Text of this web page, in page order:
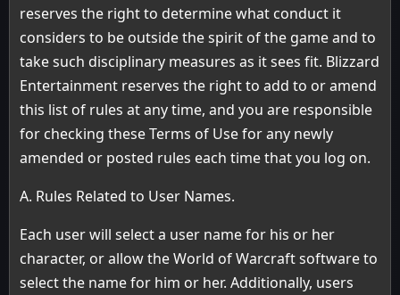
reserves the right to determine what conduct it
considers to be outside the spirit of the game and to
take such disciplinary measures as it sees fit. Blizzard
Entertainment reserves the right to add to or amend
this list of rules at any time, and you are responsible
for checking these Terms of Use for any newly
amended or posted rules each time that you log on.
A. Rules Related to User Names.
Each user will select a user name for his or her
character, or allow the World of Warcraft software to
select the name for him or her. Additionally, users